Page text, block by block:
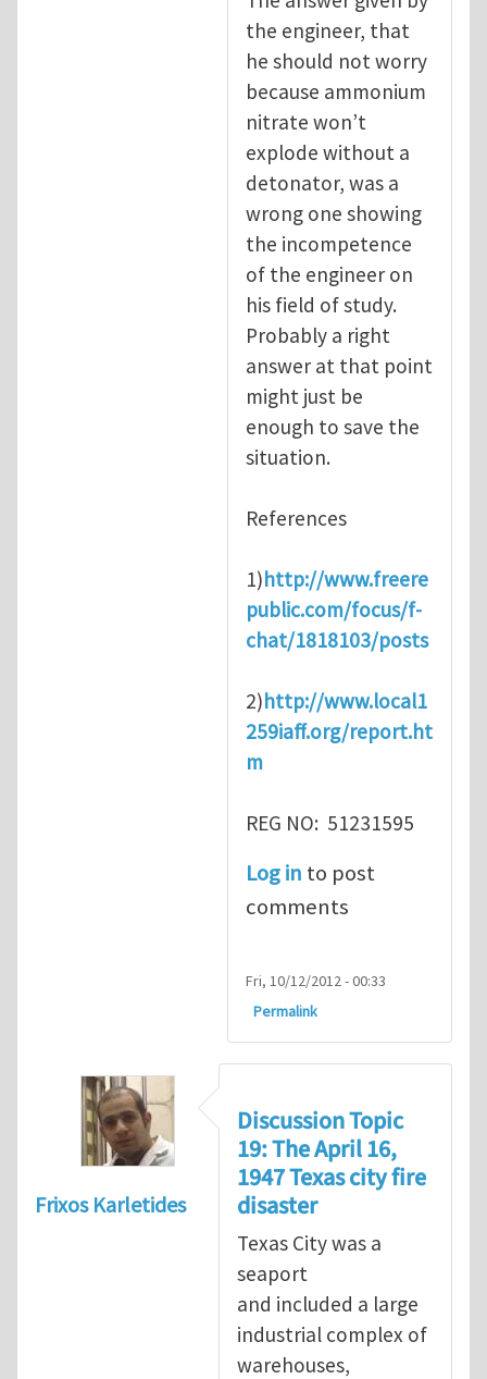
the engineer, that
he should not worry
because ammonium
nitrate won’t
explode without a
detonator, was a
wrong one showing
the incompetence
of the engineer on
his field of study.
Probably a right
answer at that point
might just be
enough to save the
situation.
References
1)http://www.freere
public.com/focus/f-
chat/1818103/posts
2)http://www.local1
259iaff.org/report.ht
m
REG NO: 51231595
Log in to post
comments
Fri, 10/12/2012 - 00:33
Permalink
Frixos Karletides
Discussion Topic
19: The April 16,
1947 Texas city fire
disaster
Texas City was a
seaport
and included a large
industrial complex of
warehouses,